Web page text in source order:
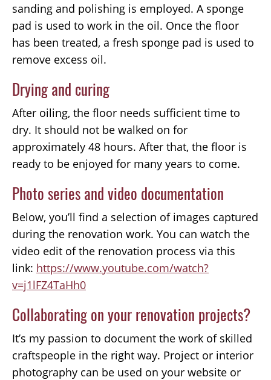
sanding and polishing is employed. A sponge
pad is used to work in the oil. Once the floor
has been treated, a fresh sponge pad is used to
remove excess oil.
Drying and curing
After oiling, the floor needs sufficient time to
dry. It should not be walked on for
approximately 48 hours. After that, the floor is
ready to be enjoyed for many years to come.
Photo series and video documentation
Below, you’ll find a selection of images captured
during the renovation work. You can watch the
video edit of the renovation process via this
link: https://www.youtube.com/watch?
v=j1lFZ4TaHh0
Collaborating on your renovation projects?
It’s my passion to document the work of skilled
craftspeople in the right way. Project or interior
photography can be used on your website or